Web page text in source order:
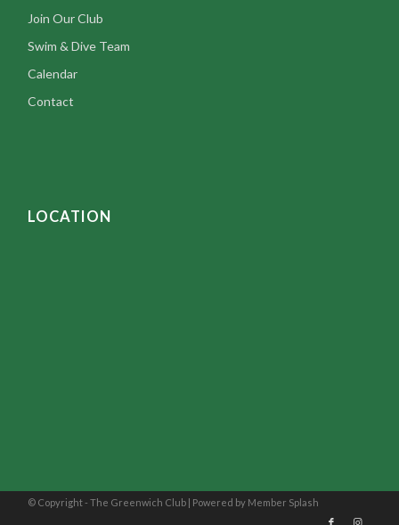
Join Our Club
Swim & Dive Team
Calendar
Contact
LOCATION
© Copyright - The Greenwich Club | Powered by Member Splash